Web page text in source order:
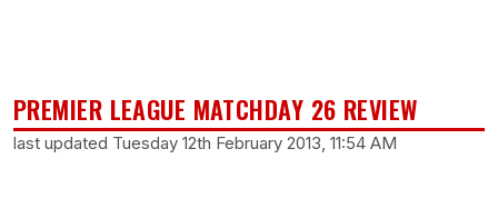
PREMIER LEAGUE MATCHDAY 26 REVIEW
last updated Tuesday 12th February 2013, 11:54 AM